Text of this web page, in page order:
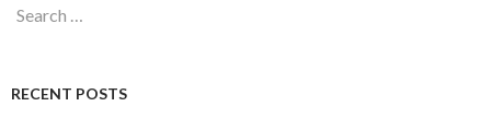
Search
RECENT POSTS